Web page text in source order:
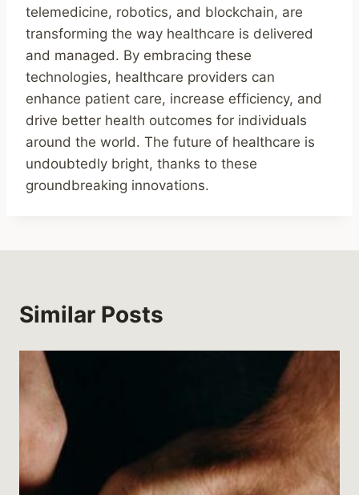
telemedicine, robotics, and blockchain, are
transforming the way healthcare is delivered
and managed. By embracing these
technologies, healthcare providers can
enhance patient care, increase efficiency, and
drive better health outcomes for individuals
around the world. The future of healthcare is
undoubtedly bright, thanks to these
groundbreaking innovations.
Similar Posts